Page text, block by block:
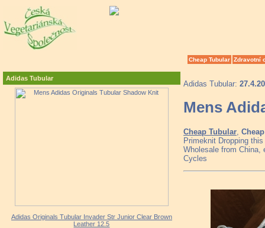
Cheap Tubular Zdravotní
Adidas Tubular
Adidas Originals Tubular Invader Str Junior Clear Brown
Leather 12.5
Adidas Tubular:
Mens
Cheap Tubular
Primeknit Dropping
Wholesale from China,
Cycles